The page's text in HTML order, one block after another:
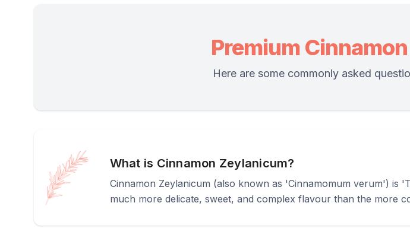
Premium
Here are some commonly asked
What is Cinnamon Zeylanicum?
Cinnamon Zeylanicum (also known as 'Cinnamomum verum') is
much more delicate, sweet, and complex flavour than the more